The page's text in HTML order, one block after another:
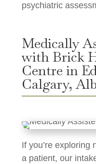
psychiatric
Medically
with Brick
Centre in
Calgary,
If you’re exploring
a patient, our